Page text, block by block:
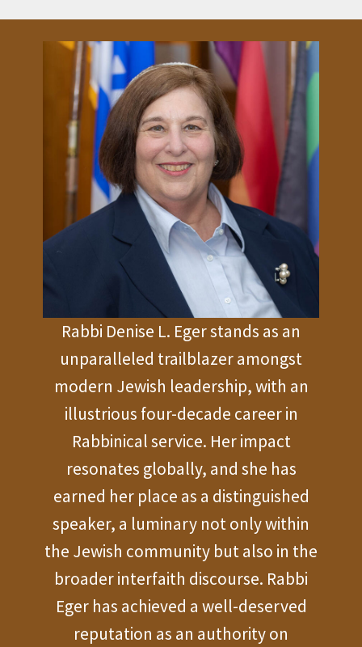
Rabbi Denise L. Eger stands as an
unparalleled trailblazer amongst
modern Jewish leadership, with an
illustrious four-decade career in
Rabbinical service. Her impact
resonates globally, and she has
earned her place as a distinguished
speaker, a luminary not only within
the Jewish community but also in the
broader interfaith discourse. Rabbi
Eger has achieved a well-deserved
reputation as an authority on